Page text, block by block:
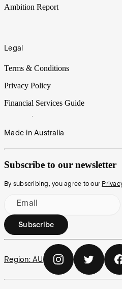
Ambition Report
Legal
Terms & Conditions
Privacy Policy
Financial Services Guide
Made in Australia
Subscribe to our newsletter
By subscribing, you agree to our
Email
Subscribe
Region: AU